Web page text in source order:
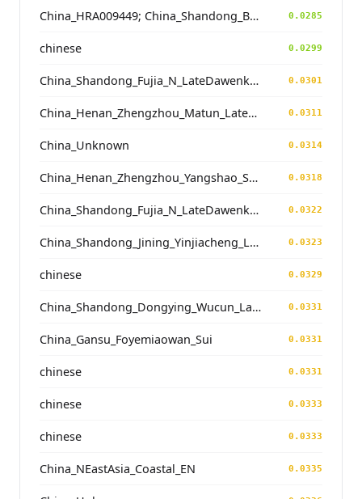
China_HRA009449; China_Shandong_Binzhou_Dinggong_Longshan_N 0.0285
chinese 0.0299
China_Shandong_Fujia_N_LateDawenkou_N 0.0301
China_Henan_Zhengzhou_Matun_LateYangshao 0.0311
China_Unknown 0.0314
China_Henan_Zhengzhou_Yangshao_ShuangHuaiShu 0.0318
China_Shandong_Fujia_N_LateDawenkou_N 0.0322
China_Shandong_Jining_Yinjiacheng_Longshan_N 0.0323
chinese 0.0329
China_Shandong_Dongying_Wucun_LateDawenkou_N 0.0331
China_Gansu_Foyemiaowan_Sui 0.0331
chinese 0.0331
chinese 0.0333
chinese 0.0333
China_NEastAsia_Coastal_EN 0.0335